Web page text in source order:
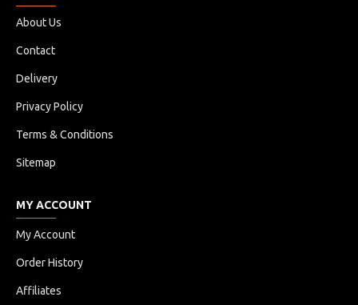
About Us
Contact
Delivery
Privacy Policy
Terms & Conditions
Sitemap
MY ACCOUNT
My Account
Order History
Affiliates